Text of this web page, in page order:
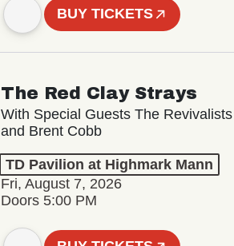
BUY TICKETS
The Red Clay Strays
With Special Guests The Revivalists
and Brent Cobb
TD Pavilion at Highmark Mann
Fri, August 7, 2026
Doors 5:00 PM